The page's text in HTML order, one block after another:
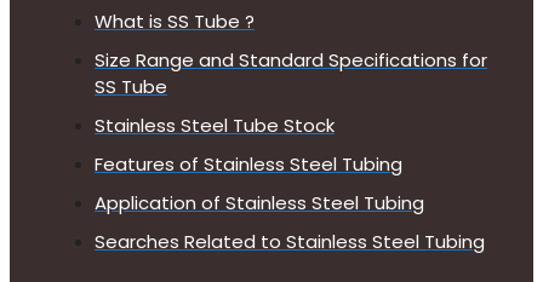
What is SS Tube ?
Size Range and Standard Specifications for
SS Tube
Stainless Steel Tube Stock
Features of Stainless Steel Tubing
Application of Stainless Steel Tubing
Searches Related to Stainless Steel Tubing